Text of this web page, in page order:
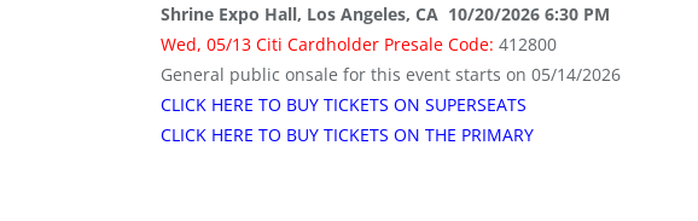
Shrine Expo Hall, Los Angeles, CA 10/20/2026 6:30 PM
Wed, 05/13 Citi Cardholder Presale Code: 412800
General public onsale for this event starts on 05/14/2026
CLICK HERE TO BUY TICKETS ON SUPERSEATS
CLICK HERE TO BUY TICKETS ON THE PRIMARY